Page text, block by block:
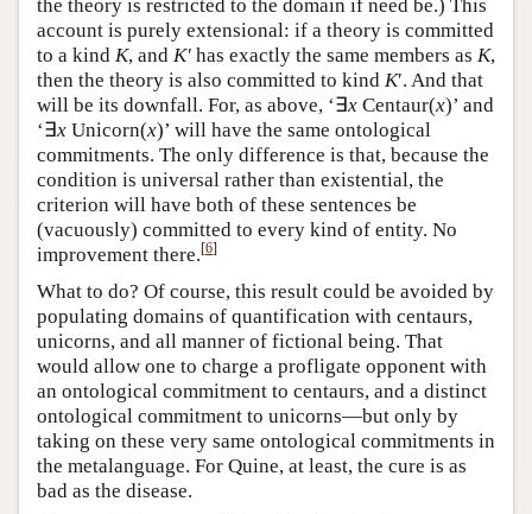
the theory is restricted to the domain if need be.) This
account is purely extensional: if a theory is committed
to a kind K, and K′ has exactly the same members as K,
then the theory is also committed to kind K′. And that
will be its downfall. For, as above, ‘∃x Centaur(x)’ and
‘∃x Unicorn(x)’ will have the same ontological
commitments. The only difference is that, because the
condition is universal rather than existential, the
criterion will have both of these sentences be
(vacuously) committed to every kind of entity. No
improvement there.[6]
What to do? Of course, this result could be avoided by
populating domains of quantification with centaurs,
unicorns, and all manner of fictional being. That
would allow one to charge a profligate opponent with
an ontological commitment to centaurs, and a distinct
ontological commitment to unicorns—but only by
taking on these very same ontological commitments in
the metalanguage. For Quine, at least, the cure is as
bad as the disease.